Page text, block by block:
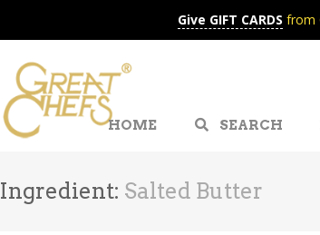
Give GIFT CARDS from
HOME SEARCH
Ingredient: Salted Butter